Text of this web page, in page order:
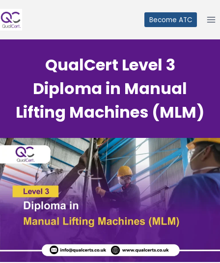
to
Become ATC
QualCert Level 3
Diploma in Manual
Lifting Machines (MLM)